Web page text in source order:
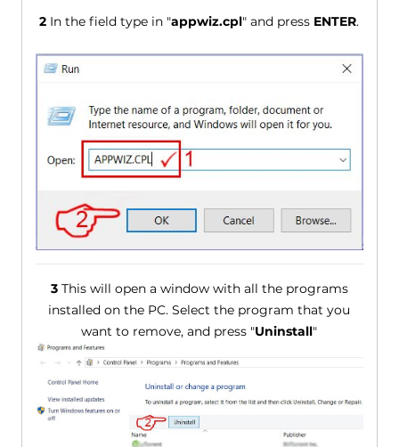
2 In the field type in "appwiz.cpl" and press ENTER.
3This will open a window with all the programs
installed on the PC. Select the program that you
want to remove, and press "Uninstall"